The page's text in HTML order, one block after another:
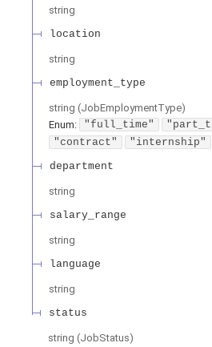
string
location
string
employment_type
string (JobEmploymentType)
Enum: "full_time"
"contract"
"internship"
department
string
salary_range
string
language
string
status
string (JobStatus)